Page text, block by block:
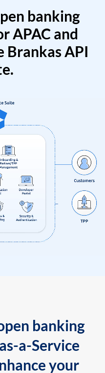
banking
APAC and
Brankas API
banking
a-Service
your